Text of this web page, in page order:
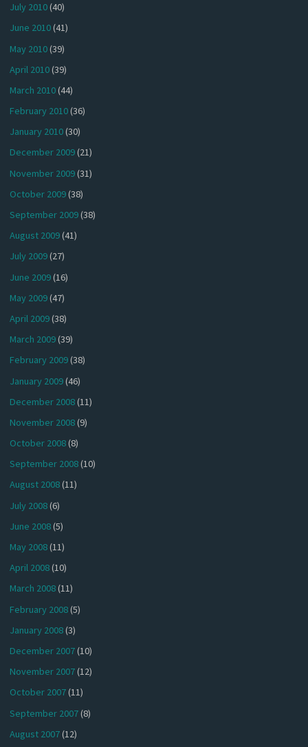
July 2010(40)
June 2010(41)
May 2010(39)
April 2010(39)
March 2010(44)
February 2010(36)
January 2010(30)
December 2009(21)
November 2009(31)
October 2009(38)
September 2009(38)
August 2009(41)
July 2009(27)
June 2009(16)
May 2009(47)
April 2009(38)
March 2009(39)
February 2009(38)
January 2009(46)
December 2008(11)
November 2008(9)
October 2008(8)
September 2008(10)
August 2008(11)
July 2008(6)
June 2008(5)
May 2008(11)
April 2008(10)
March 2008(11)
February 2008(5)
January 2008(3)
December 2007(10)
November 2007(12)
October 2007(11)
September 2007(8)
August 2007(12)